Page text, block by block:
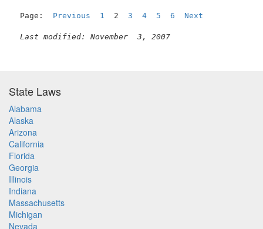
Page: Previous 1 2 3 4 5 6 Next
Last modified: November  3, 2007
State Laws
Alabama
Alaska
Arizona
California
Florida
Georgia
Illinois
Indiana
Massachusetts
Michigan
Nevada